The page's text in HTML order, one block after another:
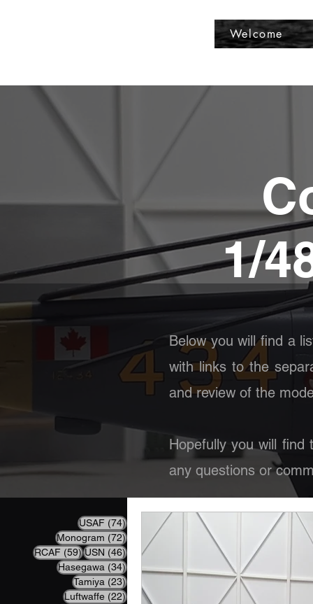
Welcome
1/
Below you will find a
with links to the
and review of the
Hopefully you will find
any questions or
USAF (74)74 posts
Monogram (72)72 posts
RCAF (59)59 posts
USN (46)46 posts
Hasegawa (34)34 posts
Tamiya (23)23 posts
Luftwaffe (22)22 posts